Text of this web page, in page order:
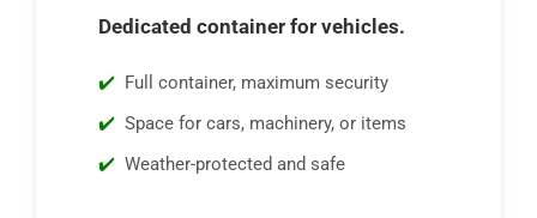
Dedicated container for vehicles.
Full container, maximum security
Space for cars, machinery, or items
Weather-protected and safe